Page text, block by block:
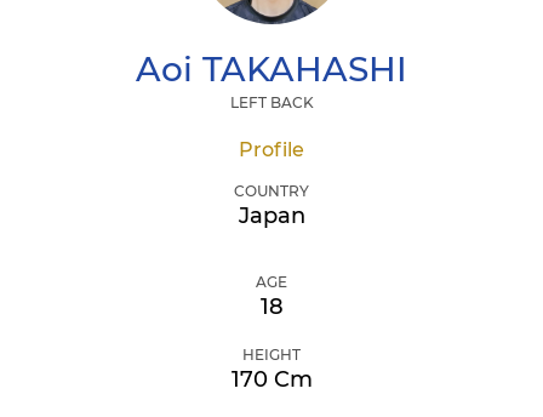
Aoi TAKAHASHI
LEFT BACK
Profile
COUNTRY
Japan
AGE
18
HEIGHT
170 Cm